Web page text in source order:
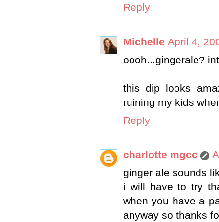
Reply
Michelle April 4,
oooh...gingerale?
this dip looks
ruining my kids
Reply
charlotte mgcc
ginger ale sounds
i will have to try
when you have a
anyway so thanks